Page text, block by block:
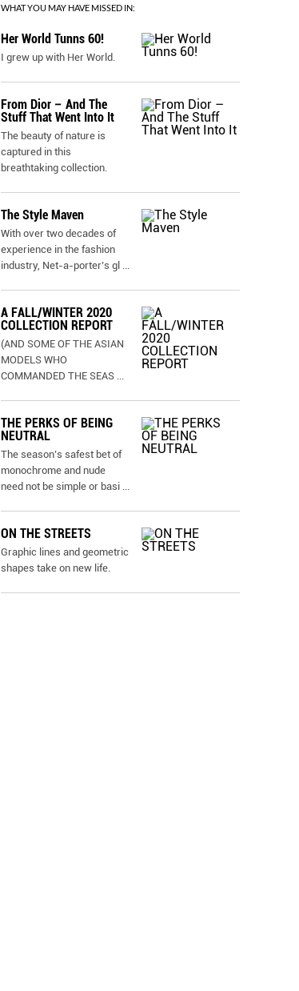
WHAT YOU MAY HAVE MISSED IN:
Her World Tunns 60!
I grew up with Her World.
From Dior – And The
Stuff That Went Into It
The beauty of nature is
captured in this
breathtaking collection.
The Style Maven
With over two decades of
experience in the fashion
industry, Net-a-porter’s gl ...
A FALL/WINTER 2020
COLLECTION REPORT
(AND SOME OF THE ASIAN
MODELS WHO
COMMANDED THE SEAS ...
THE PERKS OF BEING
NEUTRAL
The season’s safest bet of
monochrome and nude
need not be simple or basi ...
ON THE STREETS
Graphic lines and geometric
shapes take on new life.